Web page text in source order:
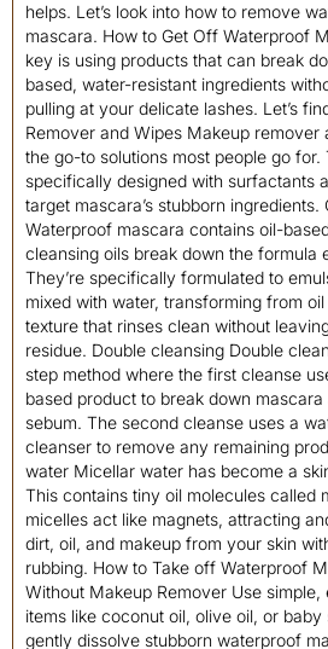
helps. Let’s look into how to remove
mascara. How to Get Off Waterproof
key is using products that can break
based, water-resistant ingredients
pulling at your delicate lashes. Let’s
Remover and Wipes Makeup remover
the go-to solutions most people go for.
specifically designed with surfactants
target mascara’s stubborn ingredients.
Waterproof mascara contains oil-
cleansing oils break down the formula
They’re specifically formulated to
mixed with water, transforming from
texture that rinses clean without
residue. Double cleansing Double
step method where the first cleanse
based product to break down
sebum. The second cleanse uses a
cleanser to remove any remaining
water Micellar water has become a
This contains tiny oil molecules called
micelles act like magnets, attracting
dirt, oil, and makeup from your skin
rubbing. How to Take off Waterproof
Without Makeup Remover Use
items like coconut oil, olive oil, or baby
gently dissolve stubborn waterproof